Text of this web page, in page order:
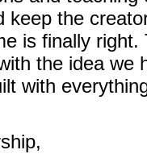
keep the
is finally
the idea we
with